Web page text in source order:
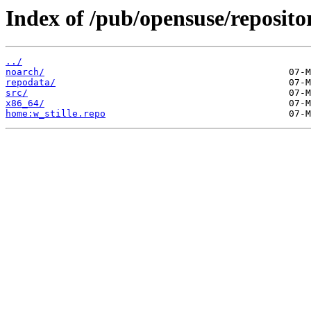
Index of /pub/opensuse/
../
noarch/
repodata/
src/
x86_64/
home:w_stille.repo